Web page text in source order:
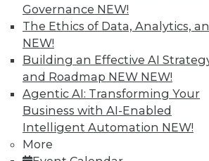
Governance NEW!
The Ethics of Data, Analytics,
NEW!
Building an Effective AI
and Roadmap NEW NEW!
Agentic AI: Transforming Your
Business with AI-Enabled
Intelligent Automation NEW!
More
TDWI Members have access to
reports, publications,
Individual, Student, and Team
available.
Membership